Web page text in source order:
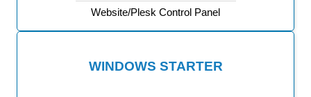
Website/Plesk Control Panel
WINDOWS STARTER